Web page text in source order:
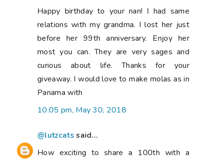
Happy birthday to your nan! I had same
relations with my grandma. I lost her just
before her 99th anniversary. Enjoy her
most you can. They are very sages and
curious about life. Thanks for your
giveaway. I would love to make molas as in
Panama with
10:05 pm, May 30, 2018
@lutzcats said...
How exciting to share a 100th with a